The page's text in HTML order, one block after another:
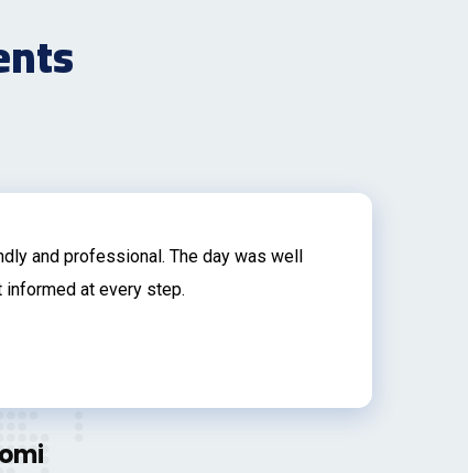
and professional. The day was well
at every step.